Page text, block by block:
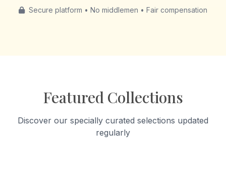
Secure platform • No middlemen • Fair compensation
Featured Collections
Discover our specially curated selections updated
regularly